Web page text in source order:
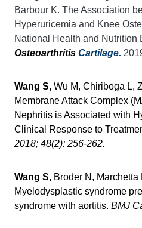
Barbour K. The Association
Hyperuricemia and Knee
National Health and Nutrition
Osteoarthritis Cartilage.
Wang S, Wu M, Chiriboga L,
Membrane Attack Complex
Nephritis is Associated with
Clinical Response to
2018; 48(2): 256-262.
Wang S, Broder N, Marchetta
Myelodysplastic syndrome
syndrome with aortitis. BMJ